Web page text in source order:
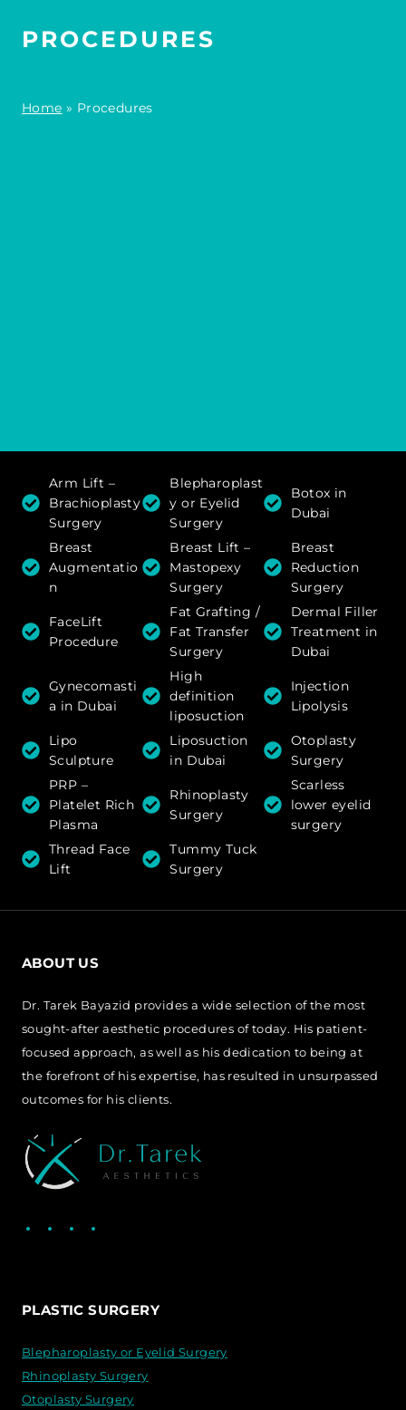
PROCEDURES
Home » Procedures
Arm Lift –
Brachioplasty
Surgery
Blepharoplast
y or Eyelid
Surgery
Botox in
Dubai
Breast
Augmentatio
n
Breast Lift –
Mastopexy
Surgery
Breast
Reduction
Surgery
FaceLift
Procedure
Fat Grafting /
Fat Transfer
Surgery
Dermal Filler
Treatment in
Dubai
Gynecomasti
a in Dubai
High
definition
liposuction
Injection
Lipolysis
Lipo
Sculpture
Liposuction
in Dubai
Otoplasty
Surgery
PRP –
Platelet Rich
Plasma
Rhinoplasty
Surgery
Scarless
lower eyelid
surgery
Thread Face
Lift
Tummy Tuck
Surgery
ABOUT US
Dr. Tarek Bayazid provides a wide selection of the most
sought-after aesthetic procedures of today. His patient-
focused approach, as well as his dedication to being at
the forefront of his expertise, has resulted in unsurpassed
outcomes for his clients.
PLASTIC SURGERY
Blepharoplasty or Eyelid Surgery
Rhinoplasty Surgery
Otoplasty Surgery